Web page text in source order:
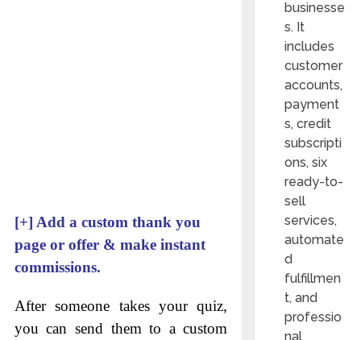
[+] Add a custom thank you
page or offer & make instant
commissions.
After someone takes your quiz,
you can send them to a custom
businesse
s. It
includes
customer
accounts,
payment
s, credit
subscripti
ons, six
ready-to-
sell
services,
automate
d
fulfillmen
t, and
professio
nal